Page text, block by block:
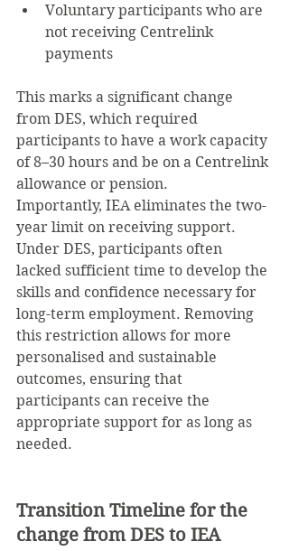
Voluntary participants who are
not receiving Centrelink
payments
This marks a significant change
from DES, which required
participants to have a work capacity
of 8–30 hours and be on a Centrelink
allowance or pension.
Importantly, IEA eliminates the two-
year limit on receiving support.
Under DES, participants often
lacked sufficient time to develop the
skills and confidence necessary for
long-term employment. Removing
this restriction allows for more
personalised and sustainable
outcomes, ensuring that
participants can receive the
appropriate support for as long as
needed.
Transition Timeline for the
change from DES to IEA